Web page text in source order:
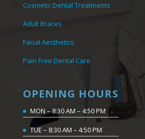
Cosmetic Dental Treatments
Adult Braces
Facial Aesthetics
Pain Free Dental Care
OPENING HOURS
MON – 8:30 AM – 4:50 PM
TUE – 8:30 AM – 4:50 PM